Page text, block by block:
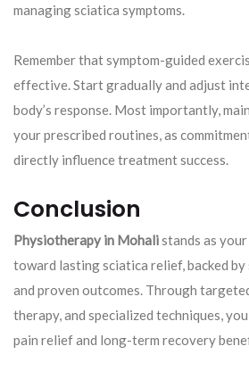
managing sciatica symptoms.
Remember that symptom-guided
effective. Start gradually and adjust
body’s response. Most importantly,
your prescribed routines, as
directly influence treatment success.
Conclusion
Physiotherapy in Mohalistands as
toward lasting sciatica relief, backed
and proven outcomes. Through
therapy, and specialized techniques,
pain relief and long-term recovery